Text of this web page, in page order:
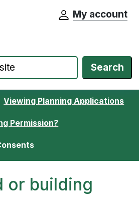
Cheshire East Council website home
My account
Search
Viewing Planning Applications
Permission?
or building